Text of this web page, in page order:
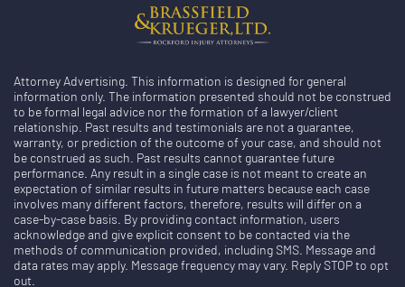
Attorney Advertising. This information is designed for general
information only. The information presented should not be construed
to be formal legal advice nor the formation of a lawyer/client
relationship. Past results and testimonials are not a guarantee,
warranty, or prediction of the outcome of your case, and should not
be construed as such. Past results cannot guarantee future
performance. Any result in a single case is not meant to create an
expectation of similar results in future matters because each case
involves many different factors, therefore, results will differ on a
case-by-case basis. By providing contact information, users
acknowledge and give explicit consent to be contacted via the
methods of communication provided, including SMS. Message and
data rates may apply. Message frequency may vary. Reply STOP to opt
out.